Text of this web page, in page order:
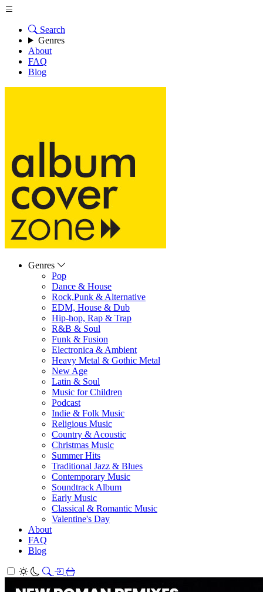
Search
Genres
About
FAQ
Blog
Genres
Pop
Dance & House
Rock,Punk & Alternative
EDM, House & Dub
Hip-hop, Rap & Trap
R&B & Soul
Funk & Fusion
Electronica & Ambient
Heavy Metal & Gothic Metal
New Age
Latin & Soul
Music for Children
Podcast
Indie & Folk Music
Religious Music
Country & Acoustic
Christmas Music
Summer Hits
Traditional Jazz & Blues
Contemporary Music
Soundtrack Album
Early Music
Classical & Romantic Music
Valentine's Day
About
FAQ
Blog